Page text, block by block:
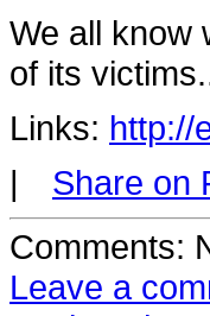
We all know
of its
Links: http://
|
Share on
Comments:
Leave a